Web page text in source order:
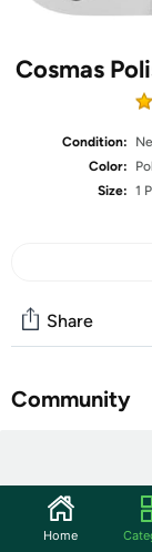
Cosmas
Condition:
Color:
Size: 1
Share
Community
Cosmas
fixing up your
Home